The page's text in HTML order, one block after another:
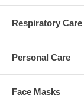
Respiratory Care
Personal Care
Face Masks